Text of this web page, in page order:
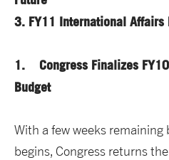
3. FY11 International Affairs
1. Congress Finalizes
Budget
With a few weeks remaining
begins, Congress returns